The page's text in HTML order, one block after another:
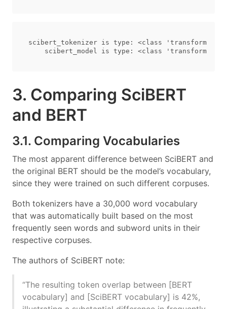
scibert_tokenizer is type: <class
3. Comparing SciBERT
and BERT
3.1. Comparing Vocabularies
The most apparent difference between SciBERT and
the original BERT should be the model’s vocabulary,
since they were trained on such different corpuses.
Both tokenizers have a 30,000 word vocabulary
that was automatically built based on the most
frequently seen words and subword units in their
respective corpuses.
The authors of SciBERT note:
“The resulting token overlap between [BERT
vocabulary] and [SciBERT vocabulary] is 42%,